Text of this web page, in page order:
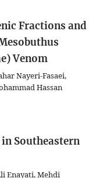
Fractions and
Venom
Nayeri-Fasaei,
Hassan
Southeastern
Enayati, Mehdi